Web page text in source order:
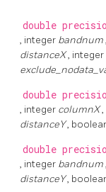
double
, integer bandnum
distanceX, integer
double
, integer columnX
distanceY,
double
, integer bandnum
distanceY,